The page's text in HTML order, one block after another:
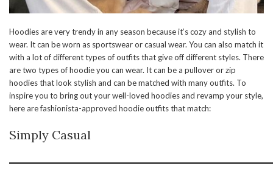
Hoodies are very trendy in any season because it’s cozy and stylish to
wear. It can be worn as sportswear or casual wear. You can also match it
with a lot of different types of outfits that give off different styles. There
are two types of hoodie you can wear. It can be a pullover or zip
hoodies that look stylish and can be matched with many outfits. To
inspire you to bring out your well-loved hoodies and revamp your style,
here are fashionista-approved hoodie outfits that match:
Simply Casual